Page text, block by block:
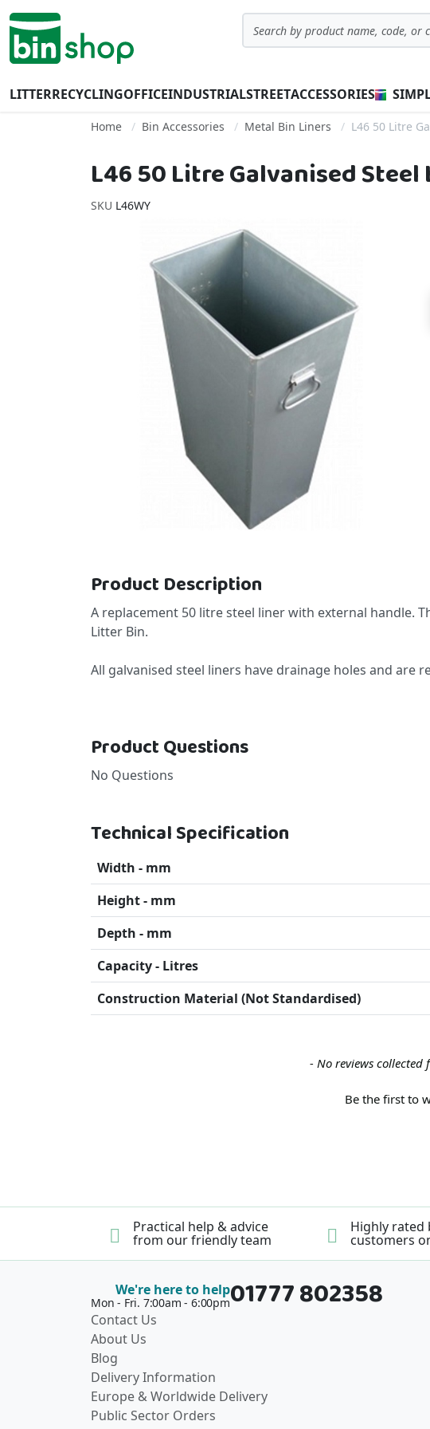
Skip to Content
LITTERRECYCLINGOFFICEINDUSTRIALSTREETACCESSORIES
Home Bin Accessories Metal Bin Liners L46 50 Litre
L46 50 Litre Galvanised Steel
SKU L46WY
Product Description
A replacement 50 litre steel liner with external handle.
Litter Bin.
All galvanised steel liners have drainage holes and
Product Questions
No Questions
Technical Specification
Width - mm
Height - mm
Depth - mm
Capacity - Litres
Construction Material (Not Standardised)
- No reviews
Be the first to
Practical help & advice
from our friendly team
Highly rated
customers
We're here to help
Mon - Fri. 7:00am - 6:00pm01777 802358
Contact Us
About Us
Blog
Delivery Information
Europe & Worldwide Delivery
Public Sector Orders